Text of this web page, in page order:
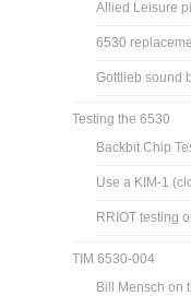
Allied Leisure
6530
Gottlieb sound
Testing the 6530
Backbit Chip
Use a KIM-1
RRIOT testing
TIM 6530-004
Bill Mensch on